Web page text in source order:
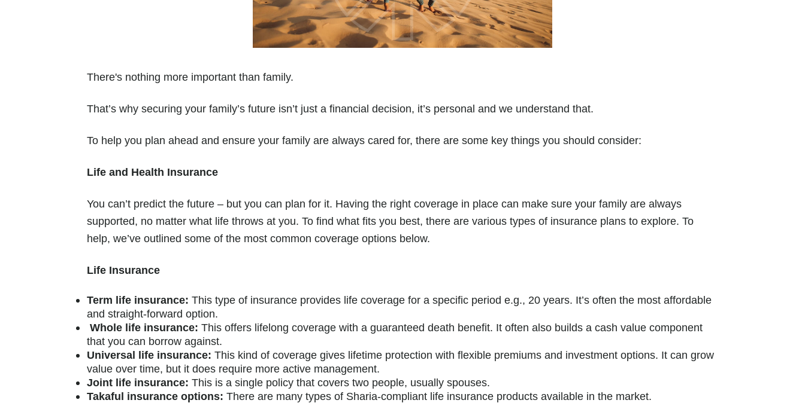
There's nothing more important than family.
That’s why securing your family’s future isn’t just a financial decision, it’s personal and we understand that.
To help you plan ahead and ensure your family are always cared for, there are some key things you should consider:
Life and Health Insurance
You can’t predict the future – but you can plan for it. Having the right coverage in place can make sure your family are always
supported, no matter what life throws at you. To find what fits you best, there are various types of insurance plans to explore. To
help, we’ve outlined some of the most common coverage options below.
Life Insurance
Term life insurance: This type of insurance provides life coverage for a specific period e.g., 20 years. It’s often the most affordable
and straight-forward option.
Whole life insurance:This offers lifelong coverage with a guaranteed death benefit. It often also builds a cash value component
that you can borrow against.
Universal life insurance:This kind of coverage gives lifetime protection with flexible premiums and investment options. It can grow
value over time, but it does require more active management.
Joint life insurance: This is a single policy that covers two people, usually spouses.
Takaful insurance options: There are many types of Sharia-compliant life insurance products available in the market.